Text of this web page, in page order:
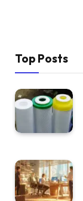
Top Posts